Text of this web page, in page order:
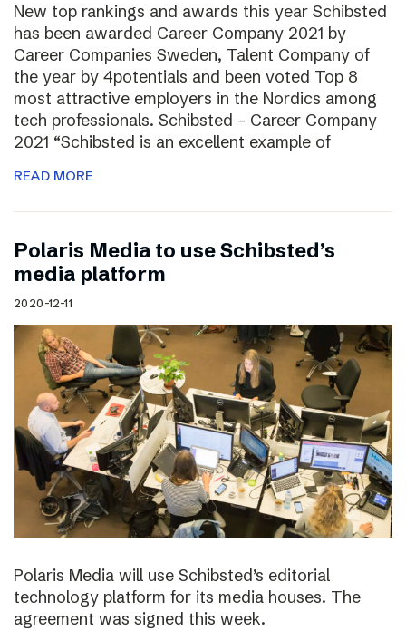
New top rankings and awards this year Schibsted
has been awarded Career Company 2021 by
Career Companies Sweden, Talent Company of
the year by 4potentials and been voted Top 8
most attractive employers in the Nordics among
tech professionals. Schibsted – Career Company
2021 “Schibsted is an excellent example of
READ MORE
Polaris Media to use Schibsted’s
media platform
2020-12-11
Polaris Media will use Schibsted’s editorial
technology platform for its media houses. The
agreement was signed this week.